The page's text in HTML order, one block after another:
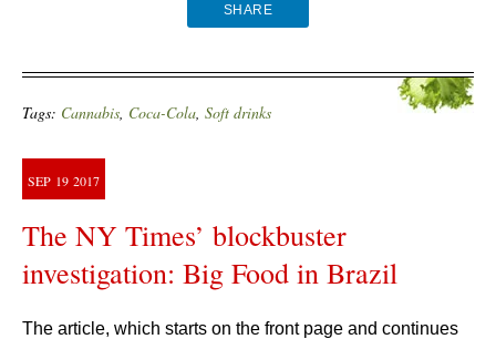
SHARE
Tags: Cannabis, Coca-Cola, Soft drinks
SEP 19 2017
The NY Times’ blockbuster
investigation: Big Food in Brazil
The article, which starts on the front page and continues